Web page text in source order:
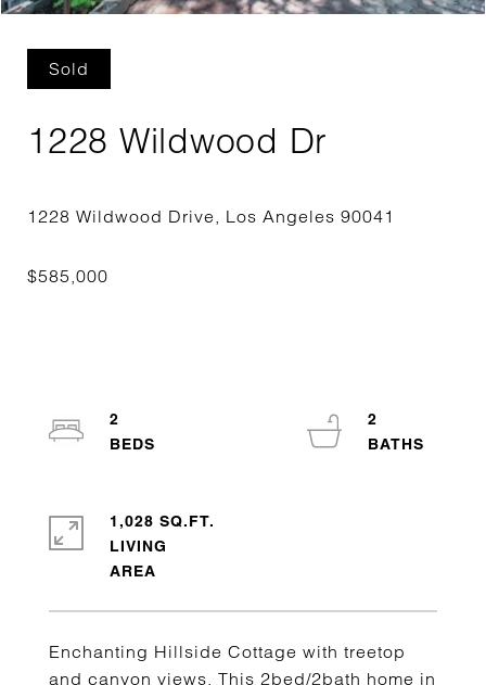
Sold
1228 Wildwood Dr
Enchanting Hillside Cottage with treetop
and canyon views. This 2bed/2bath home in
2
2
1,028 SQ.FT.
LIVING